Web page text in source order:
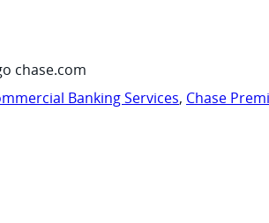
chase.com
Banking Services, Chase